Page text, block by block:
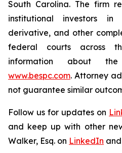
South Carolina. The firm
institutional investors in
derivative, and other
federal courts across
information about
www.bespc.com. Attorney
not guarantee similar
Follow us for updates on
and keep up with other
Walker, Esq. on LinkedIn and